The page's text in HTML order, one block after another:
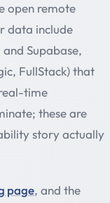
open remote
data include
Supabase,
FullStack) that
time
these are
story actually
page, and the